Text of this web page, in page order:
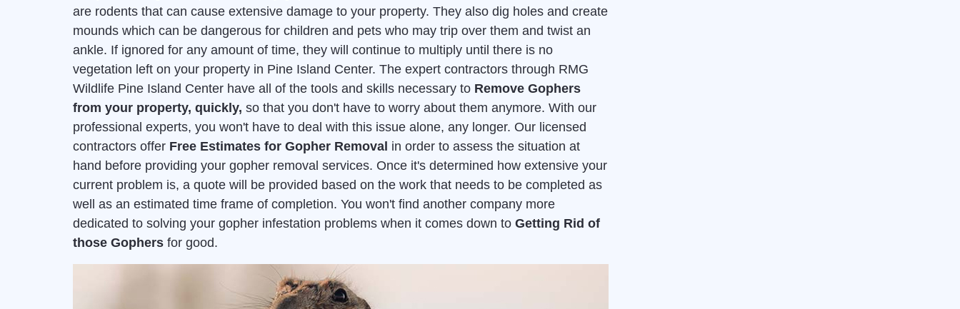
are rodents that can cause extensive damage to your property. They also dig holes and create
mounds which can be dangerous for children and pets who may trip over them and twist an
ankle. If ignored for any amount of time, they will continue to multiply until there is no
vegetation left on your property in Pine Island Center. The expert contractors through RMG
Wildlife Pine Island Center have all of the tools and skills necessary to Remove Gophers
from your property, quickly, so that you don't have to worry about them anymore. With our
professional experts, you won't have to deal with this issue alone, any longer. Our licensed
contractors offer Free Estimates for Gopher Removal in order to assess the situation at
hand before providing your gopher removal services. Once it's determined how extensive your
current problem is, a quote will be provided based on the work that needs to be completed as
well as an estimated time frame of completion. You won't find another company more
dedicated to solving your gopher infestation problems when it comes down to Getting Rid of
those Gophers for good.